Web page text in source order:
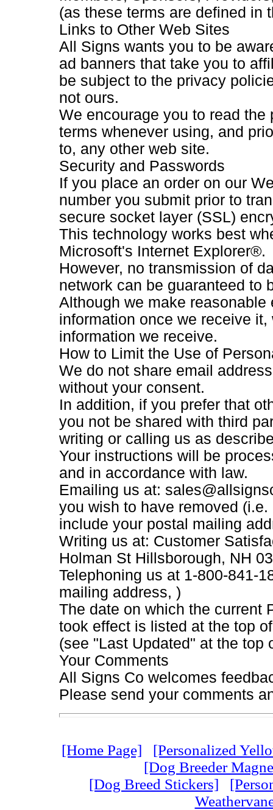
(as these terms are defined in
Links to Other Web Sites
All Signs wants you to be
ad banners that take you to
be subject to the privacy
not ours.
We encourage you to read
terms whenever using, and
to, any other web site.
Security and Passwords
If you place an order on our
number you submit prior to
secure socket layer (SSL)
This technology works best
Microsoft's Internet Explorer®.
However, no transmission of
network can be guaranteed to
Although we make
information once we receive
information we receive.
How to Limit the Use of
We do not share email
without your consent.
In addition, if you prefer that
you not be shared with third
writing or calling us as
Your instructions will be
and in accordance with law.
Emailing us at:
you wish to have removed
include your postal mailing
Writing us at: Customer
Holman St Hillsborough, NH
Telephoning us at 1-800-841-
mailing address, )
The date on which the current
took effect is listed at the top
(see "Last Updated" at the top
Your Comments
All Signs Co welcomes
Please send your comments
[Home Page]
[Personalized
[Dog Breeder
[Dog Breed Stickers]